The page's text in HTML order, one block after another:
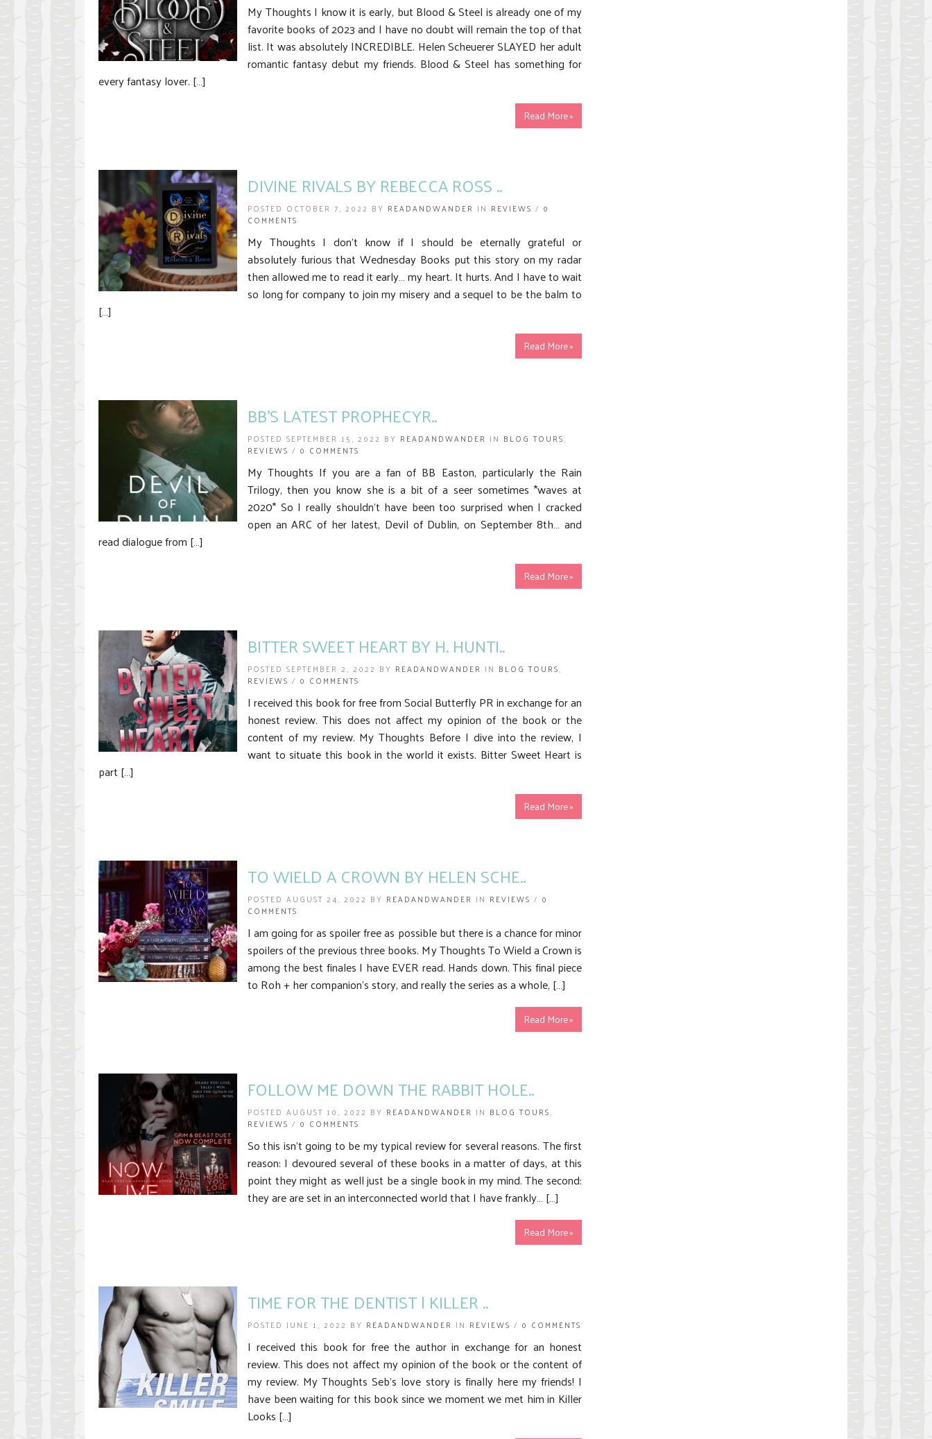
My Thoughts I know it is early, but Blood & Steel is already one of my
favorite books of 2023 and I have no doubt will remain the top of that
list. It was absolutely INCREDIBLE. Helen Scheuerer SLAYED her adult
romantic fantasy debut my friends. Blood & Steel has something for
every fantasy lover. […]
Read More »
DIVINE RIVALS BY REBECCA ROSS ..
POSTED OCTOBER 7, 2022 BY READANDWANDER IN REVIEWS / 0
COMMENTS
My Thoughts I don’t know if I should be eternally grateful or
absolutely furious that Wednesday Books put this story on my radar
then allowed me to read it early… my heart. It hurts. And I have to wait
so long for company to join my misery and a sequel to be the balm to
[…]
Read More »
BB’S LATEST PROPHECYR..
POSTED SEPTEMBER 15, 2022 BY READANDWANDER IN BLOG TOURS,
REVIEWS / 0 COMMENTS
My Thoughts If you are a fan of BB Easton, particularly the Rain
Trilogy, then you know she is a bit of a seer sometimes *waves at
2020* So I really shouldn’t have been too surprised when I cracked
open an ARC of her latest, Devil of Dublin, on September 8th… and
read dialogue from […]
Read More »
BITTER SWEET HEART BY H. HUNTI..
POSTED SEPTEMBER 2, 2022 BY READANDWANDER IN BLOG TOURS,
REVIEWS / 0 COMMENTS
I received this book for free from Social Butterfly PR in exchange for an
honest review. This does not affect my opinion of the book or the
content of my review. My Thoughts Before I dive into the review, I
want to situate this book in the world it exists. Bitter Sweet Heart is
part […]
Read More »
TO WIELD A CROWN BY HELEN SCHE..
POSTED AUGUST 24, 2022 BY READANDWANDER IN REVIEWS / 0
COMMENTS
I am going for as spoiler free as possible but there is a chance for minor
spoilers of the previous three books. My Thoughts To Wield a Crown is
among the best finales I have EVER read. Hands down. This final piece
to Roh + her companion’s story, and really the series as a whole, […]
Read More »
FOLLOW ME DOWN THE RABBIT HOLE..
POSTED AUGUST 10, 2022 BY READANDWANDER IN BLOG TOURS,
REVIEWS / 0 COMMENTS
So this isn’t going to be my typical review for several reasons. The first
reason: I devoured several of these books in a matter of days, at this
point they might as well just be a single book in my mind. The second:
they are are set in an interconnected world that I have frankly… […]
Read More »
TIME FOR THE DENTIST | KILLER ..
POSTED JUNE 1, 2022 BY READANDWANDER IN REVIEWS / 0 COMMENTS
I received this book for free the author in exchange for an honest
review. This does not affect my opinion of the book or the content of
my review. My Thoughts Seb’s love story is finally here my friends! I
have been waiting for this book since we moment we met him in Killer
Looks […]